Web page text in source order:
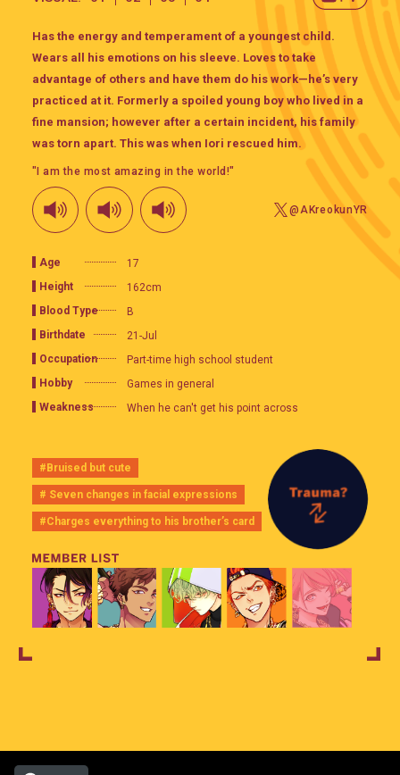
Has the energy and temperament of a youngest child.
Wears all his emotions on his sleeve. Loves to take
advantage of others and have them do his work—he’s very
practiced at it. Formerly a spoiled young boy who lived in a
fine mansion; however after a certain incident, his family
was torn apart. This was when Iori rescued him.
"I am the most amazing in the world!"
@AKreokunYR
Age
17
Height
162cm
Blood Type
B
Birthdate
21-Jul
Occupation
Part-time high school student
Hobby
Games in general
Weakness
When he can't get his point across
#Bruised but cute
# Seven changes in facial expressions
#Charges everything to his brother’s card